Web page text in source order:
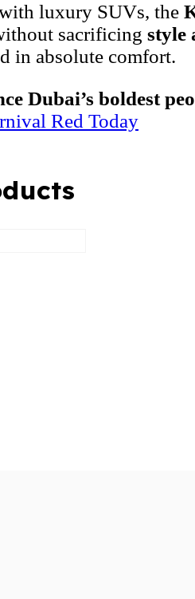
luxury SUVs, the
sacrificing style
in absolute comfort.
Dubai’s boldest
Red Today